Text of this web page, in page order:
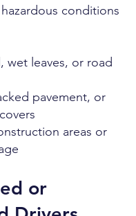
conditions
wet leaves, or road
pavement, or
areas or
or